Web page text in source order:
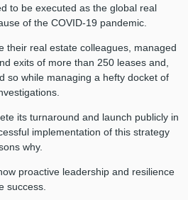
to be executed as the global real
of the COVID-19 pandemic.
their real estate colleagues, managed
exits of more than 250 leases and,
so while managing a hefty docket of
its turnaround and launch publicly in
implementation of this strategy
why.
proactive leadership and resilience
success.